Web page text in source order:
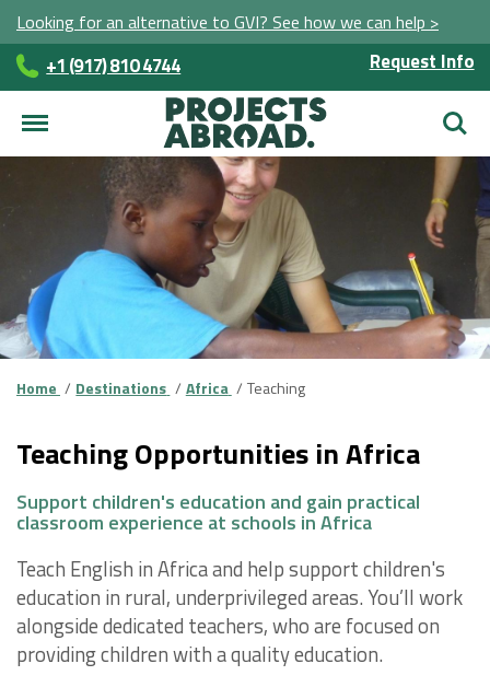
Looking for an alternative to GVI? See how we can help >
+1 (917) 810 4744 Request Info
Home Destinations Africa Teaching
Teaching Opportunities in Africa
Support children's education and gain practical
classroom experience at schools in Africa
Teach English in Africa and help support children's
education in rural, underprivileged areas. You’ll work
alongside dedicated teachers, who are focused on
providing children with a quality education.